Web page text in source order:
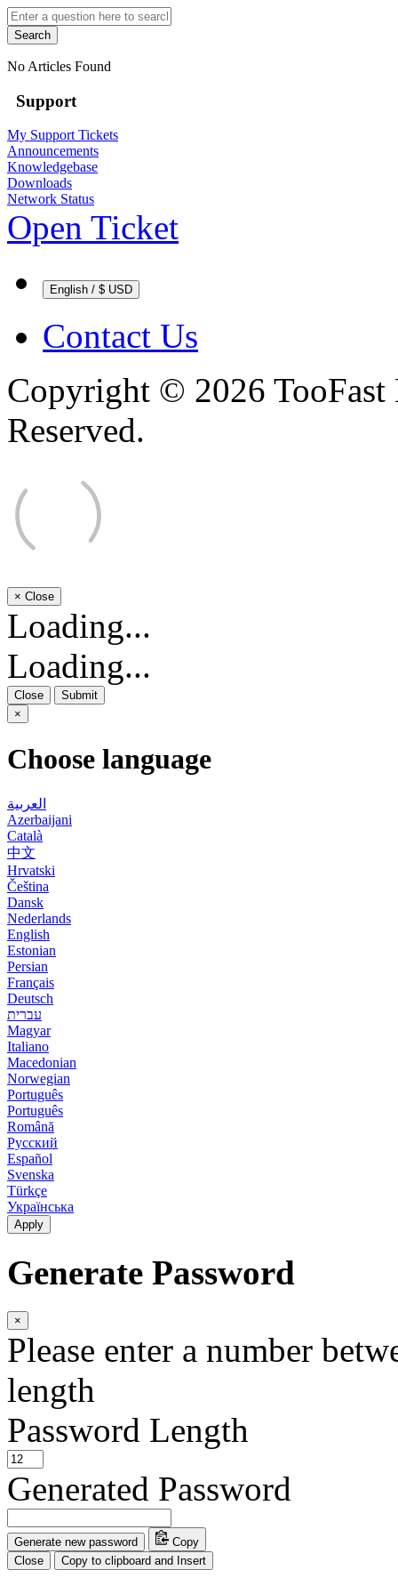
Search
No Articles Found
Support
My Support Tickets
Announcements
Knowledgebase
Downloads
Network Status
Open Ticket
English / $ USD
Contact Us
Copyright © 2026
Reserved.
× Close
Loading...
Loading...
Close
Submit
×
Choose language
العربية
Azerbaijani
Català
中文
Hrvatski
Čeština
Dansk
Nederlands
English
Estonian
Persian
Français
Deutsch
עברית
Magyar
Italiano
Macedonian
Norwegian
Português
Português
Română
Русский
Español
Svenska
Türkçe
Українська
Apply
Generate Password
×
Please enter a number
length
Password Length
Generated Password
Generate new password
Copy
Close
Copy to clipboard and Insert